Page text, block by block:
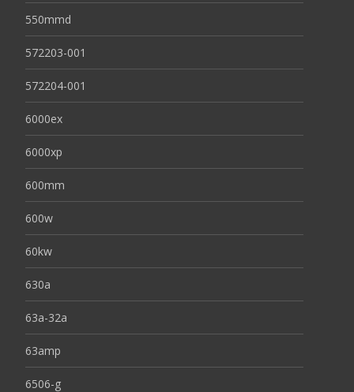
550mmd
572203-001
572204-001
6000ex
6000xp
600mm
600w
60kw
630a
63a-32a
63amp
6506-g